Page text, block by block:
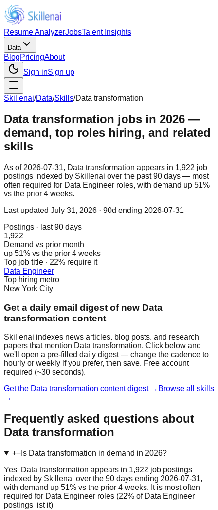
Resume AnalyzerJobsTalent Insights
Data
BlogPricingAbout
Sign inSign up
Skillenai/Data/Skills/Data transformation
Data transformation jobs in 2026 —
demand, top roles hiring, and related
skills
As of 2026-07-31, Data transformation appears in 1,922 job
postings indexed by Skillenai over the past 90 days — most
often required for Data Engineer roles, with demand up 51%
vs the prior 4 weeks.
Last updated July 31, 2026 · 90d ending 2026-07-31
Postings · last 90 days
1,922
Demand vs prior month
up 51% vs the prior 4 weeks
Top job title · 22% require it
Data Engineer
Top hiring metro
New York City
Get a daily email digest of new Data
transformation content
Skillenai indexes news articles, blog posts, and research
papers that mention Data transformation. Click below and
we'll open a pre-filled daily digest — change the cadence to
hourly or weekly if you prefer, then save. Free account
required (~30 seconds).
Get the Data transformation content digest → Browse all skills
→
Frequently asked questions about
Data transformation
+−Is Data transformation in demand in 2026?
Yes. Data transformation appears in 1,922 job postings
indexed by Skillenai over the 90 days ending 2026-07-31,
with demand up 51% vs the prior 4 weeks. It is most often
required for Data Engineer roles (22% of Data Engineer
postings list it).